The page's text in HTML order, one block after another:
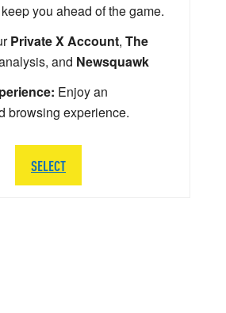
you ahead of the game.
Private X Account, The
and Newsquawk
Enjoy an
browsing experience.
SELECT